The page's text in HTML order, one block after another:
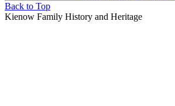
Back to Top
Kienow Family History and Heritage